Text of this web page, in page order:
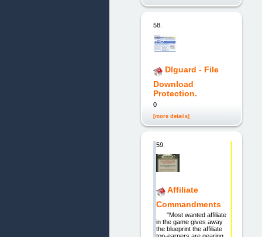
58.
Dlguard - File
Download
Protection.
0
[more details]
59.
Affiliate
Commandments
"Most wanted affiliate
in the game gives away
the blueprint the affiliate